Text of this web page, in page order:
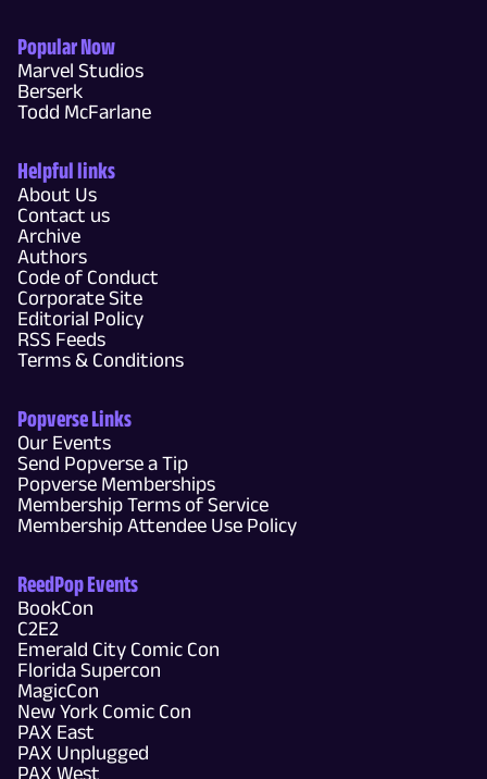
Popular Now
Marvel Studios
Berserk
Todd McFarlane
Helpful links
About Us
Contact us
Archive
Authors
Code of Conduct
Corporate Site
Editorial Policy
RSS Feeds
Terms & Conditions
Popverse Links
Our Events
Send Popverse a Tip
Popverse Memberships
Membership Terms of Service
Membership Attendee Use Policy
ReedPop Events
BookCon
C2E2
Emerald City Comic Con
Florida Supercon
MagicCon
New York Comic Con
PAX East
PAX Unplugged
PAX West